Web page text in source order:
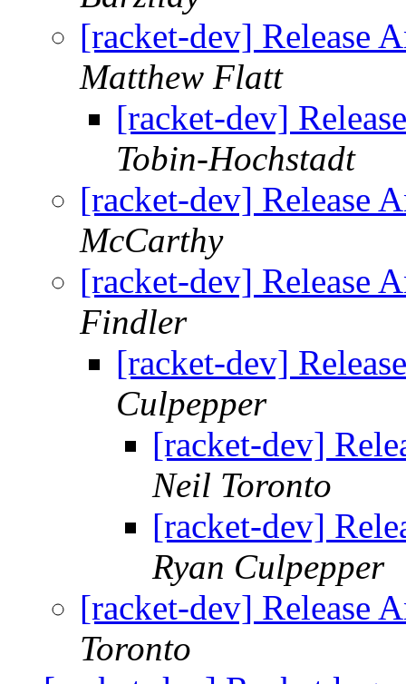
[racket-dev] Release
Matthew Flatt
[racket-dev]
Tobin-Hochstadt
[racket-dev] Release
McCarthy
[racket-dev] Release
Findler
[racket-dev]
Culpepper
[racket-dev]
Neil Toronto
[racket-dev]
Ryan Culpepper
[racket-dev] Release
Toronto